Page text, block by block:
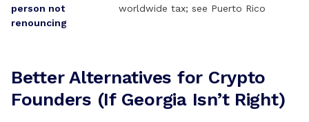
person not
renouncing
worldwide tax; see Puerto Rico
Better Alternatives for Crypto
Founders (If Georgia Isn’t Right)